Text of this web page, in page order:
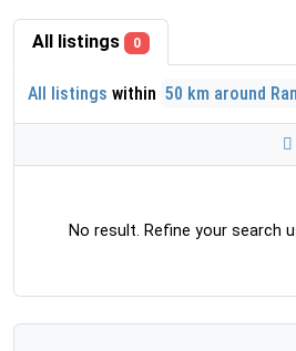
All listings 0
All listings within 50 km around
No result. Refine your search